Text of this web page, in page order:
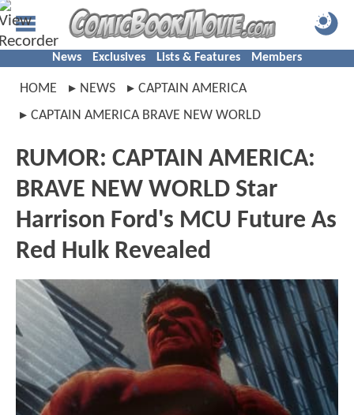
News Exclusives Lists & Features Members
HOME NEWS
CAPTAIN AMERICA
CAPTAIN AMERICA BRAVE NEW WORLD
RUMOR: CAPTAIN AMERICA:
BRAVE NEW WORLD Star
Harrison Ford's MCU Future As
Red Hulk Revealed